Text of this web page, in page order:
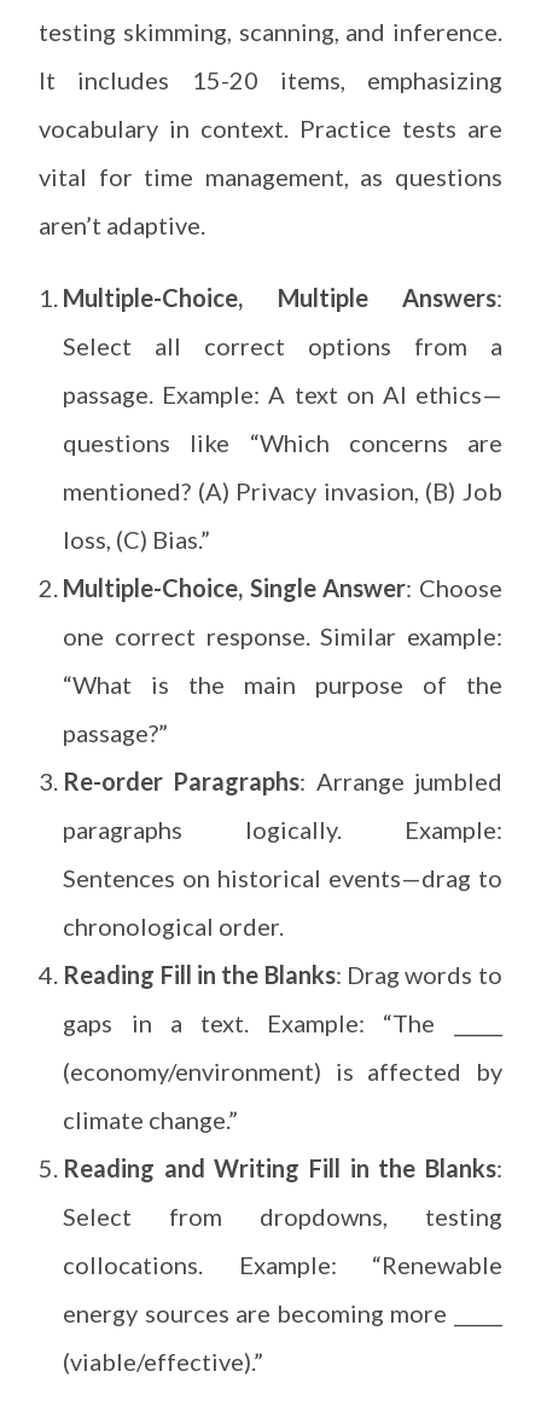
testing skimming, scanning, and inference.
It includes 15-20 items, emphasizing
vocabulary in context. Practice tests are
vital for time management, as questions
aren’t adaptive.
Multiple-Choice, Multiple Answers:
Select all correct options from a
passage. Example: A text on AI ethics—
questions like “Which concerns are
mentioned? (A) Privacy invasion, (B) Job
loss, (C) Bias.”
Multiple-Choice, Single Answer: Choose
one correct response. Similar example:
“What is the main purpose of the
passage?”
Re-order Paragraphs: Arrange jumbled
paragraphs logically. Example:
Sentences on historical events—drag to
chronological order.
Reading Fill in the Blanks: Drag words to
gaps in a text. Example: “The _____
(economy/environment) is affected by
climate change.”
Reading and Writing Fill in the Blanks:
Select from dropdowns, testing
collocations. Example: “Renewable
energy sources are becoming more _____
(viable/effective).”